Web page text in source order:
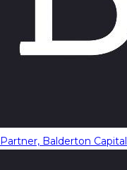
Partner, Balderton Capital